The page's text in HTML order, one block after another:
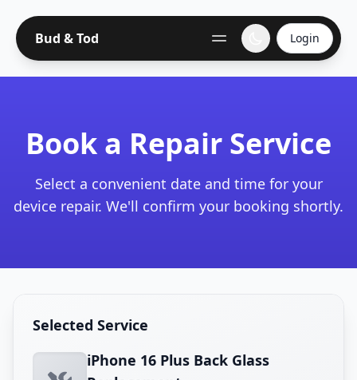
Bud & Tod Login
Book a Repair Service
Select a convenient date and time for your
device repair. We'll confirm your booking shortly.
Selected Service
iPhone 16 Plus Back Glass